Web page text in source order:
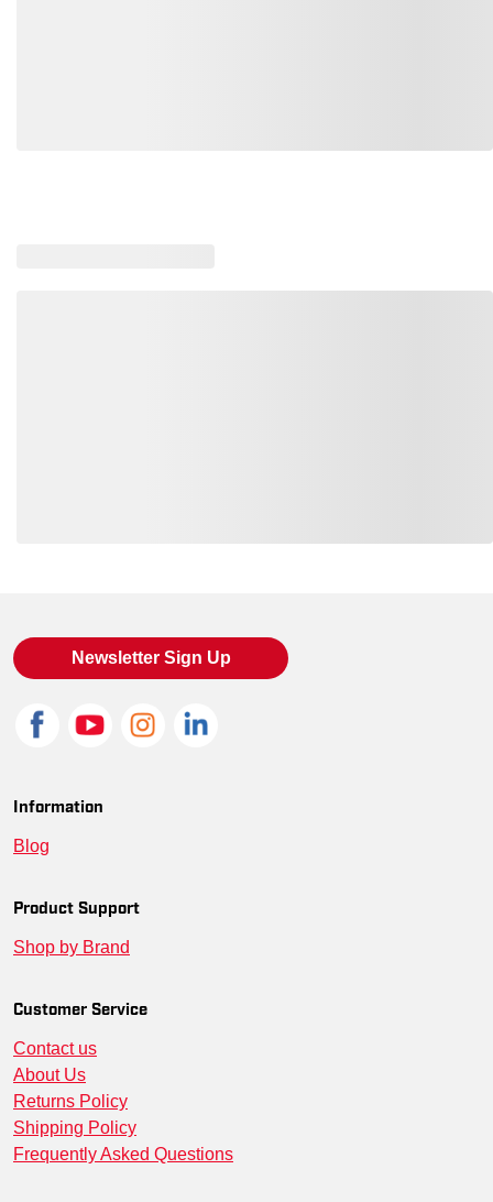
Newsletter Sign Up
Information
Blog
Product Support
Shop by Brand
Customer Service
Contact us
About Us
Returns Policy
Shipping Policy
Frequently Asked Questions